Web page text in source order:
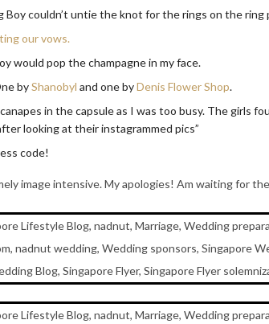
Boy couldn’t untie the knot for the rings on the ring
our vows.
would pop the champagne in my face.
byShanobyl and one byDenis Flower Shop.
in the capsule as I was too busy. The girls
looking at their instagrammed pics”
code!
image intensive. My apologies! Am waiting for